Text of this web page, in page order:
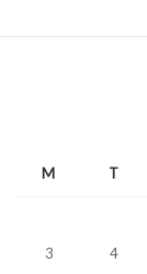
M T
3
4